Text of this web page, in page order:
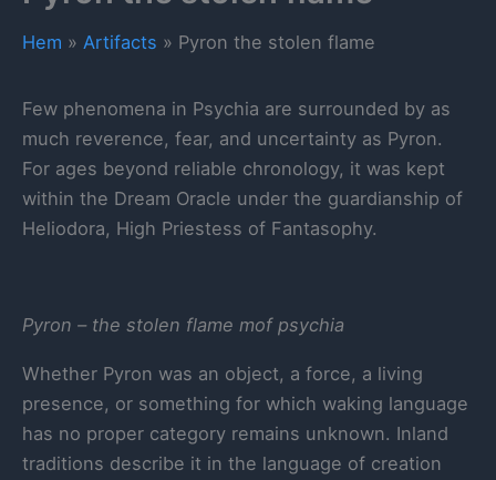
Hem Artifacts Pyron the stolen flame
Few phenomena in Psychia are surrounded by as
much reverence, fear, and uncertainty as Pyron.
For ages beyond reliable chronology, it was kept
within the Dream Oracle under the guardianship of
Heliodora, High Priestess of Fantasophy.
Pyron – the stolen flame mof psychia
Whether Pyron was an object, a force, a living
presence, or something for which waking language
has no proper category remains unknown. Inland
traditions describe it in the language of creation